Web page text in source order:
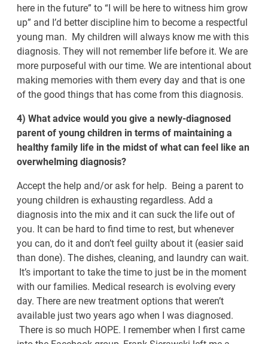
here in the future” to “I will be here to witness him grow
up” and I’d better discipline him to become a respectful
young man. My children will always know me with this
diagnosis. They will not remember life before it. We are
more purposeful with our time. We are intentional about
making memories with them every day and that is one
of the good things that has come from this diagnosis.
4) What advice would you give a newly-diagnosed
parent of young children in terms of maintaining a
healthy family life in the midst of what can feel like an
overwhelming diagnosis?
Accept the help and/or ask for help. Being a parent to
young children is exhausting regardless. Add a
diagnosis into the mix and it can suck the life out of
you. It can be hard to find time to rest, but whenever
you can, do it and don’t feel guilty about it (easier said
than done). The dishes, cleaning, and laundry can wait.
It’s important to take the time to just be in the moment
with our families. Medical research is evolving every
day. There are new treatment options that weren’t
available just two years ago when I was diagnosed.
There is so much HOPE. I remember when I first came